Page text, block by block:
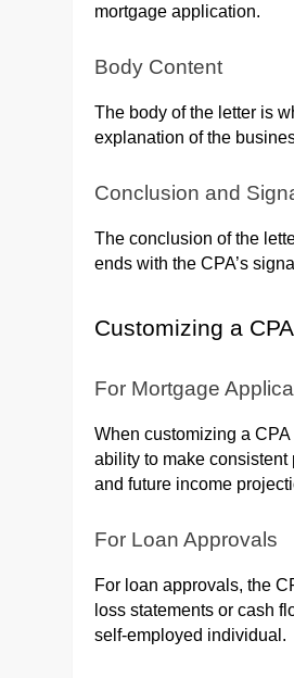
mortgage application.
Body Content
The body of the letter is
explanation of the
Conclusion and
The conclusion of the
ends with the CPA’s
Customizing a
For Mortgage
When customizing a
ability to make
and future income
For Loan Approvals
For loan approvals, the
loss statements or cash
self-employed individual.